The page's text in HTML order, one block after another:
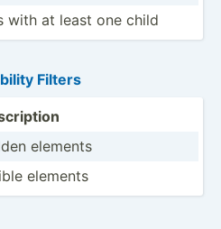
with at least one child
Filters
elements
elements